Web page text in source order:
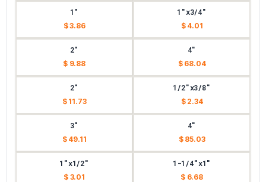
1"
$ 3.86
1"x3/4"
$ 4.01
2"
$ 9.88
4"
$ 68.04
2"
$ 11.73
1/2"x3/8"
$ 2.34
3"
$ 49.11
4"
$ 85.03
1"x1/2"
$ 3.01
1-1/4"x1"
$ 6.68